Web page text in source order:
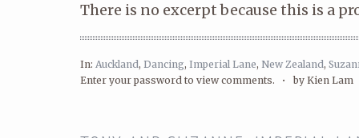
There is no excerpt because this is a
In: Auckland, Dancing, Imperial Lane, New Zealand,
Enter your password to view comments. •by Kien Lam